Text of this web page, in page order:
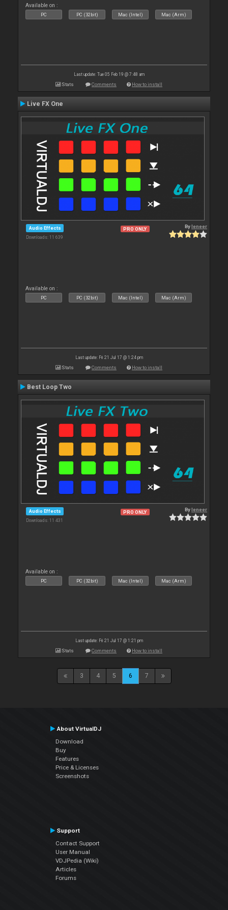
Available on :
PC PC (32bit) Mac (Intel) Mac (Arm)
Last update: Tue 05 Feb 19 @ 7:48 am
Stats Comments How to install
Live FX One
Audio Effects
Downloads: 11 639
PRO ONLY Byleneer
Available on :
PC PC (32bit) Mac (Intel) Mac (Arm)
Last update: Fri 21 Jul 17 @ 1:24 pm
Stats Comments How to install
Best Loop Two
Audio Effects
Downloads: 11 431
PRO ONLY Byleneer
Available on :
PC PC (32bit) Mac (Intel) Mac (Arm)
Last update: Fri 21 Jul 17 @ 1:21 pm
Stats Comments How to install
3 4 5 6 7
About VirtualDJ
Download
Buy
Features
Price & Licenses
Screenshots
Support
Contact Support
User Manual
VDJPedia (Wiki)
Articles
Forums